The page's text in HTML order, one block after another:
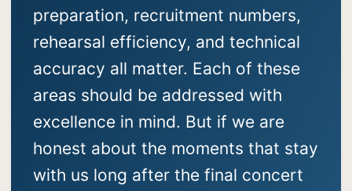
preparation, recruitment numbers,
rehearsal efficiency, and technical
accuracy all matter. Each of these
areas should be addressed with
excellence in mind. But if we are
honest about the moments that stay
with us long after the final concert